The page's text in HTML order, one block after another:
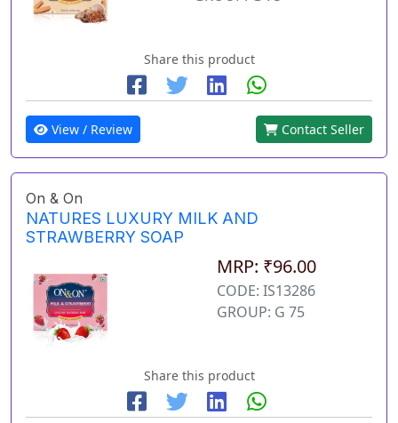
Share this product
View / Review Contact Seller
On & On
NATURES LUXURY MILK AND
STRAWBERRY SOAP
MRP: ₹96.00
CODE: IS13286
GROUP: G 75
Share this product